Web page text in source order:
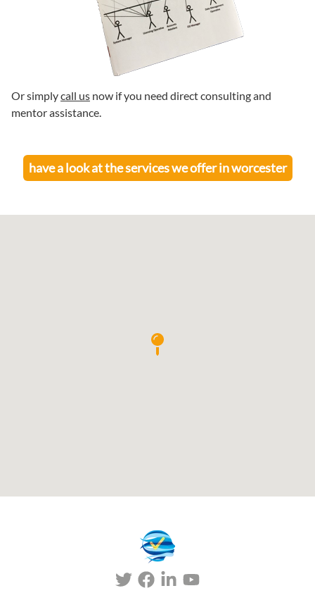
Or simplycall us now if you need direct consulting and
mentor assistance.
have a look at the services we offer inworcester